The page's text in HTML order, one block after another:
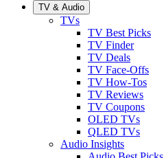
TV & Audio
TVs
TV Best Picks
TV Finder
TV Deals
TV Face-Offs
TV How-Tos
TV Reviews
TV Coupons
OLED TVs
QLED TVs
Audio Insights